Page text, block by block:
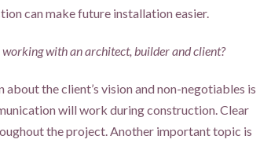
can make future installation easier.
with an architect, builder and client?
the client’s vision and non-negotiables is
will work during construction. Clear
the project. Another important topic is